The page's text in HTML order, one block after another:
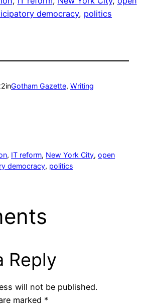
democracy, politics
inGotham Gazette, Writing
, IT reform, New York City, open
democracy, politics
Reply
will not be published.
marked *